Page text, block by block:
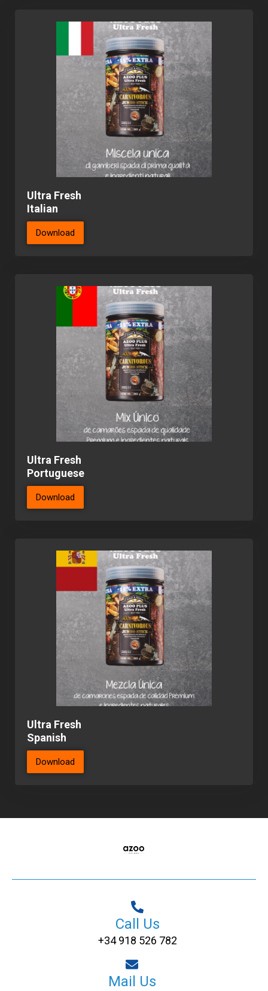
Ultra Fresh
Italian
Download
Ultra Fresh
Portuguese
Download
Ultra Fresh
Spanish
Download
Call Us
+34 918 526 782
Mail Us